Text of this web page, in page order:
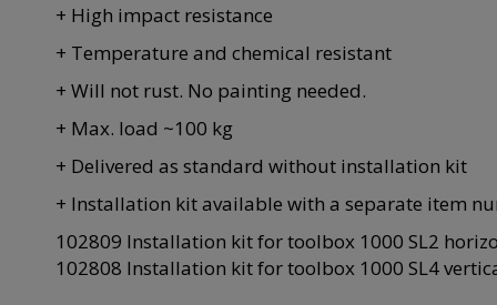
+ High impact resistance
+ Temperature and chemical resistant
+ Will not rust. No painting needed.
+ Max. load ~100 kg
+ Delivered as standard without installation kit
+ Installation kit available with a separate item
102809 Installation kit for toolbox 1000 SL2
102808 Installation kit for toolbox 1000 SL4